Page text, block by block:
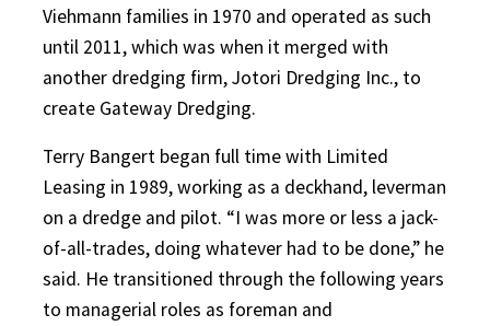
Viehmann families in 1970 and operated as such
until 2011, which was when it merged with
another dredging firm, Jotori Dredging Inc., to
create Gateway Dredging.
Terry Bangert began full time with Limited
Leasing in 1989, working as a deckhand, leverman
on a dredge and pilot. “I was more or less a jack-
of-all-trades, doing whatever had to be done,” he
said. He transitioned through the following years
to managerial roles as foreman and